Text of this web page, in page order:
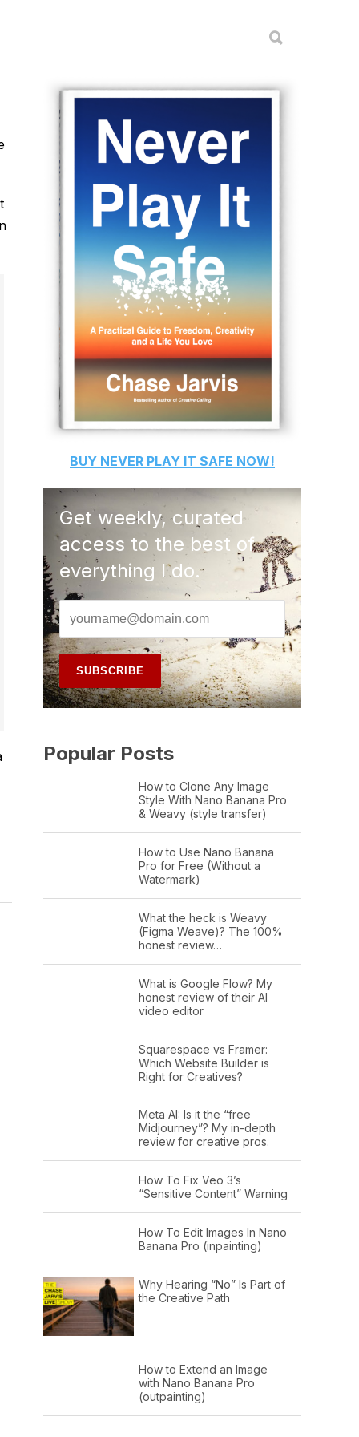
BUY NEVER PLAY IT SAFE NOW!
Get weekly, curated
access to the best of
everything I do.
Popular Posts
How to Clone Any Image
Style With Nano Banana Pro
& Weavy (style transfer)
How to Use Nano Banana
Pro for Free (Without a
Watermark)
What the heck is Weavy
(Figma Weave)? The 100%
honest review…
What is Google Flow? My
honest review of their AI
video editor
Squarespace vs Framer:
Which Website Builder is
Right for Creatives?
Meta AI: Is it the “free
Midjourney”? My in-depth
review for creative pros.
How To Fix Veo 3’s
“Sensitive Content” Warning
How To Edit Images In Nano
Banana Pro (inpainting)
Why Hearing “No” Is Part of
the Creative Path
How to Extend an Image
with Nano Banana Pro
(outpainting)